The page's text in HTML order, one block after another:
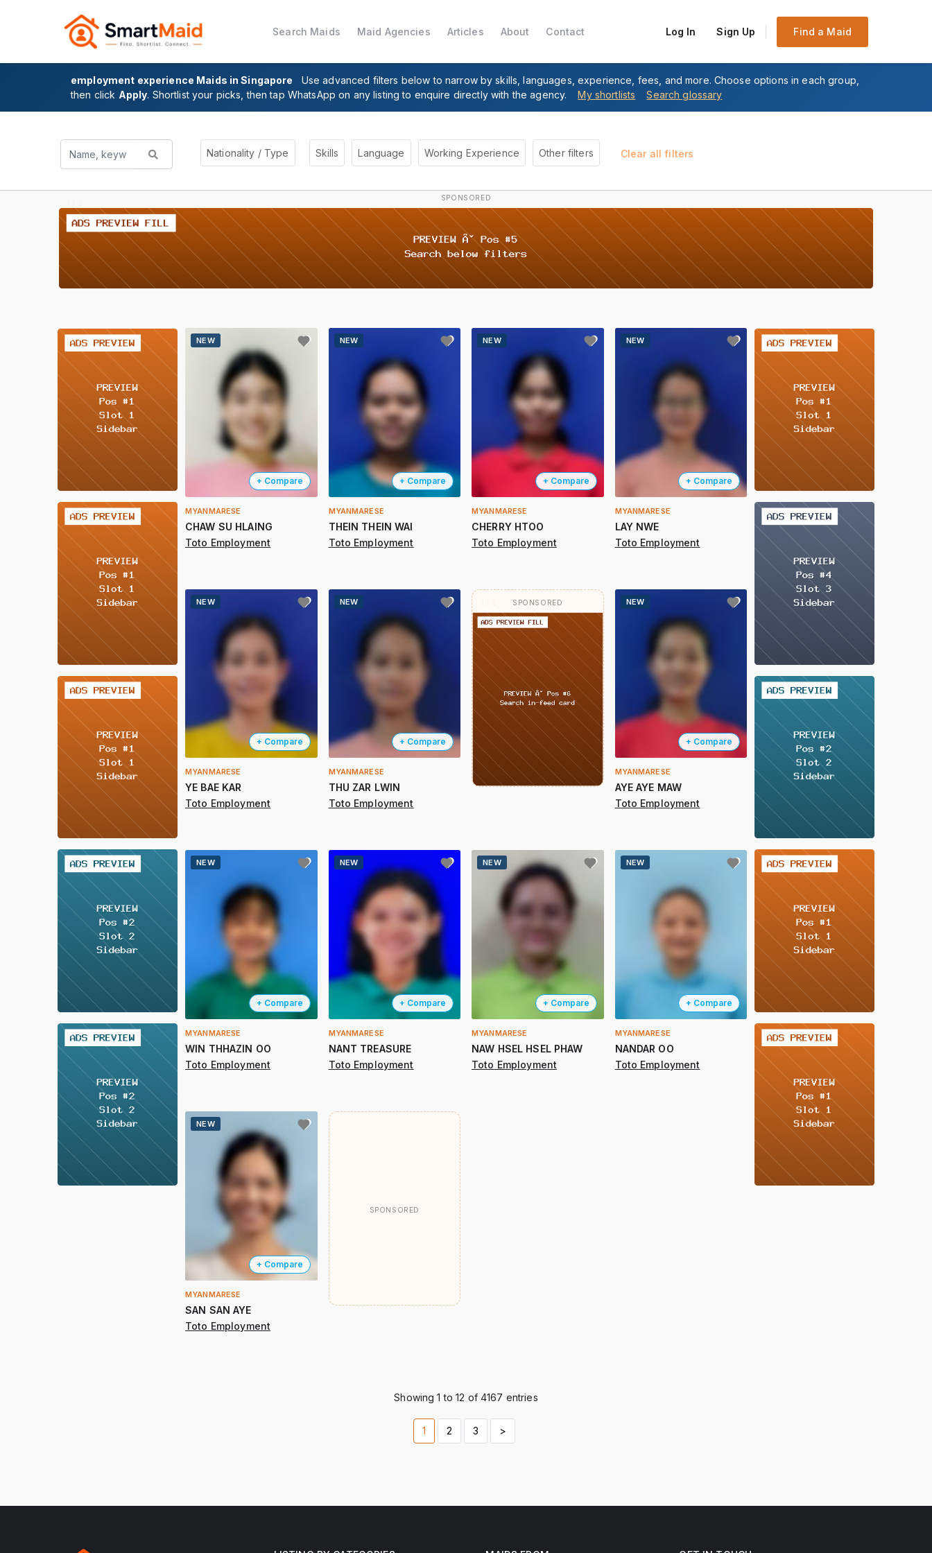
Search Maids Maid Agencies Articles About Contact Log In Sign Up Find a Maid
employment experience Maids in Singapore
Use advanced filters below to narrow by skills, languages, experience, fees, and more. Choose options in each group,
then click Apply. Shortlist your picks, then tap WhatsApp on any listing to enquire directly with the agency. My shortlists Search glossary
Nationality / Type Skills Language Working Experience Other filters Clear all filters
SPONSORED
2 / 2
2 / 2
2 / 2
2 / 2
2 / 2
NEW
+ Compare
MYANMARESE
CHAW SU HLAING
Toto Employment
NEW
+ Compare
MYANMARESE
THEIN THEIN WAI
Toto Employment
NEW
+ Compare
MYANMARESE
CHERRY HTOO
Toto Employment
NEW
+ Compare
MYANMARESE
LAY NWE
Toto Employment
NEW
+ Compare
MYANMARESE
YE BAE KAR
Toto Employment
NEW
+ Compare
MYANMARESE
THU ZAR LWIN
Toto Employment
SPONSORED NEW
+ Compare
MYANMARESE
AYE AYE MAW
Toto Employment
NEW
+ Compare
MYANMARESE
WIN THHAZIN OO
Toto Employment
NEW
+ Compare
MYANMARESE
NANT TREASURE
Toto Employment
NEW
+ Compare
MYANMARESE
NAW HSEL HSEL PHAW
Toto Employment
NEW
+ Compare
MYANMARESE
NANDAR OO
Toto Employment
NEW
+ Compare
MYANMARESE
SAN SAN AYE
Toto Employment
SPONSORED
Showing 1 to 12 of 4167 entries
1 2 3 >
2 / 2
2 / 2
2 / 2
2 / 2
2 / 2